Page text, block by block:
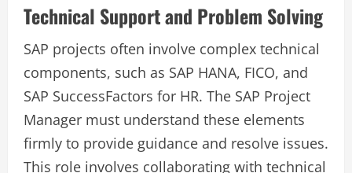
Technical Support and Problem Solving
SAP projects often involve complex technical
components, such as SAP HANA, FICO, and
SAP SuccessFactors for HR. The SAP Project
Manager must understand these elements
firmly to provide guidance and resolve issues.
This role involves collaborating with technical